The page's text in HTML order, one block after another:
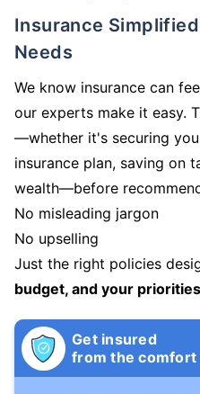
Insurance Simplified and Tailored to Your
Needs
We know insurance can
our experts make it easy.
—whether it's securing
insurance plan, saving on
wealth—before
No misleading jargon
No upselling
Just the right policies
budget, and your
Get insured
from the comfort